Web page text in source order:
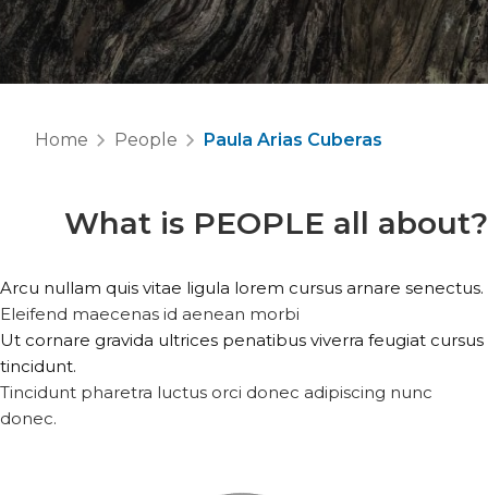
Home People Paula Arias Cuberas
What is PEOPLE all about?
Arcu nullam quis vitae ligula lorem cursus arnare senectus.
Eleifend maecenas id aenean morbi
Ut cornare gravida ultrices penatibus viverra feugiat cursus
tincidunt.
Tincidunt pharetra luctus orci donec adipiscing nunc
donec.